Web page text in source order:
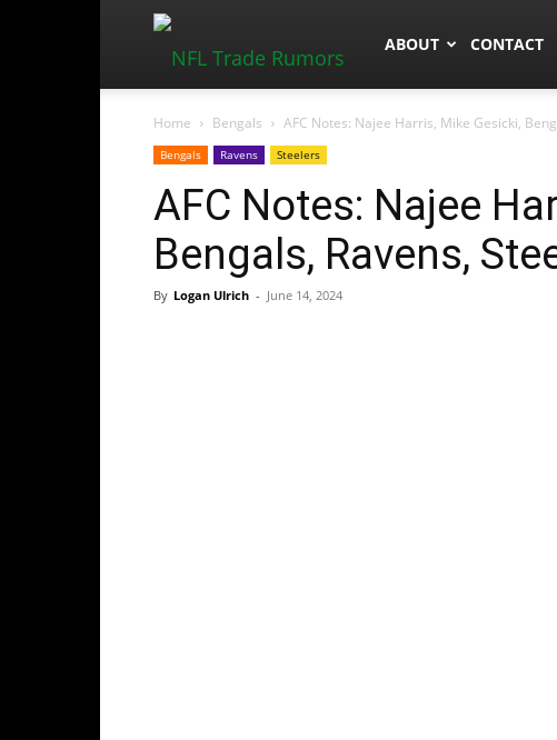
NFLTradeRumors.co
ABOUT CONTACT
Home Bengals AFC Notes: Najee Harris, Mike Gesicki,
Bengals Ravens Steelers
AFC Notes: Najee
Bengals, Ravens,
By Logan Ulrich - June 14, 2024